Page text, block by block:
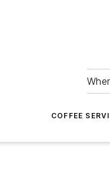
COFFEE